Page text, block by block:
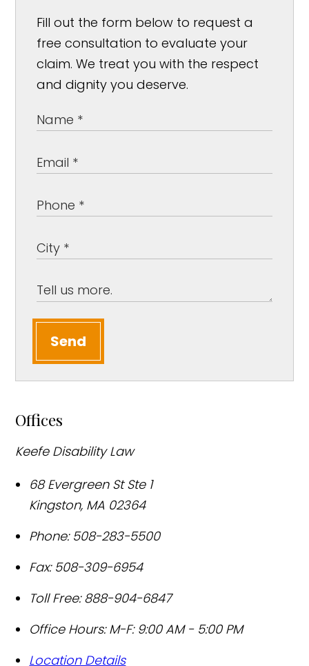
Fill out the form below to request a
free consultation to evaluate your
claim. We treat you with the respect
and dignity you deserve.
Send
Offices
Keefe Disability Law
68 Evergreen St Ste 1
Kingston, MA 02364
Phone: 508-283-5500
Fax: 508-309-6954
Toll Free: 888-904-6847
Office Hours: M-F: 9:00 AM - 5:00 PM
Location Details